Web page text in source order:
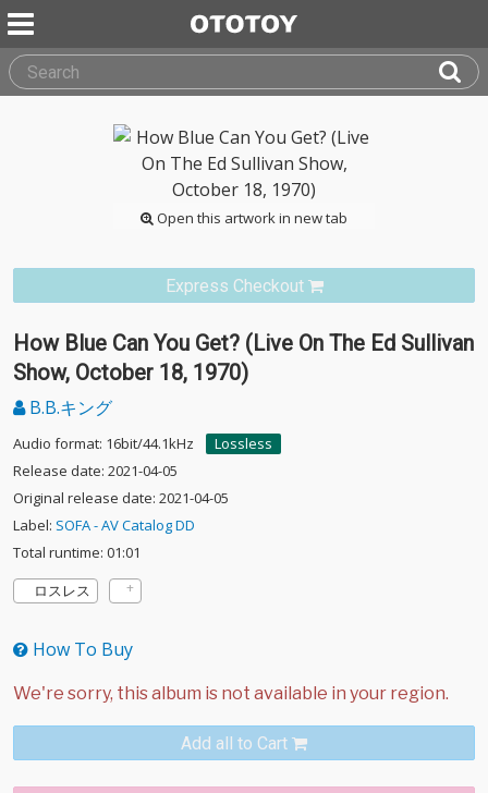
Open this artwork in new tab
Express Checkout
How Blue Can You Get? (Live On The Ed Sullivan
Show, October 18, 1970)
B.B.キング
Audio format: 16bit/44.1kHz
Lossless
Release date: 2021-04-05
Original release date: 2021-04-05
Label: SOFA - AV Catalog DD
Total runtime: 01:01
ロスレス
How To Buy
Add all to Cart